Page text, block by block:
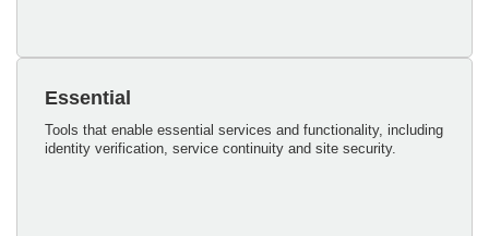
Essential
Tools that enable essential services and functionality, including
identity verification, service continuity and site security.